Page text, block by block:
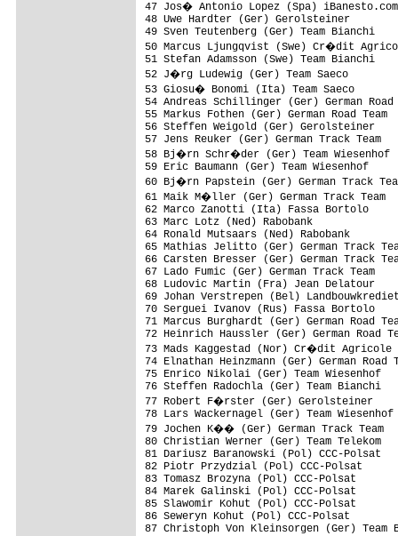
47 Jos� Antonio Lopez (Spa) iBanesto.com
48 Uwe Hardter (Ger) Gerolsteiner
49 Sven Teutenberg (Ger) Team Bianchi
50 Marcus Ljungqvist (Swe) Cr�dit
51 Stefan Adamsson (Swe) Team Bianchi
52 J�rg Ludewig (Ger) Team Saeco
53 Giosu� Bonomi (Ita) Team Saeco
54 Andreas Schillinger (Ger) German Road
55 Markus Fothen (Ger) German Road Team
56 Steffen Weigold (Ger) Gerolsteiner
57 Jens Reuker (Ger) German Track Team
58 Bj�rn Schr�der (Ger) Team Wiesenhof
59 Eric Baumann (Ger) Team Wiesenhof
60 Bj�rn Papstein (Ger) German Track
61 Maik M�ller (Ger) German Track Team
62 Marco Zanotti (Ita) Fassa Bortolo
63 Marc Lotz (Ned) Rabobank
64 Ronald Mutsaars (Ned) Rabobank
65 Mathias Jelitto (Ger) German Track
66 Carsten Bresser (Ger) German Track
67 Lado Fumic (Ger) German Track Team
68 Ludovic Martin (Fra) Jean Delatour
69 Johan Verstrepen (Bel)
70 Serguei Ivanov (Rus) Fassa Bortolo
71 Marcus Burghardt (Ger) German Road
72 Heinrich Haussler (Ger) German Road
73 Mads Kaggestad (Nor) Cr�dit Agricole
74 Elnathan Heinzmann (Ger) German Road
75 Enrico Nikolai (Ger) Team Wiesenhof
76 Steffen Radochla (Ger) Team Bianchi
77 Robert F�rster (Ger) Gerolsteiner
78 Lars Wackernagel (Ger) Team Wiesenhof
79 Jochen K�� (Ger) German Track Team
80 Christian Werner (Ger) Team Telekom
81 Dariusz Baranowski (Pol) CCC-Polsat
82 Piotr Przydzial (Pol) CCC-Polsat
83 Tomasz Brozyna (Pol) CCC-Polsat
84 Marek Galinski (Pol) CCC-Polsat
85 Slawomir Kohut (Pol) CCC-Polsat
86 Seweryn Kohut (Pol) CCC-Polsat
87 Christoph Von Kleinsorgen (Ger) Team